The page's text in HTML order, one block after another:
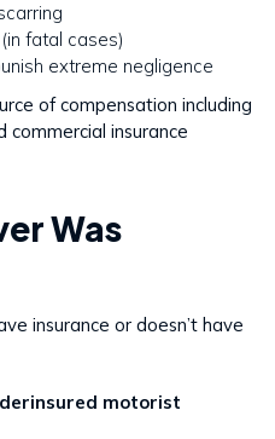
fatal cases)
extreme negligence
of compensation including
commercial insurance
Was
insurance or doesn’t have
motorist